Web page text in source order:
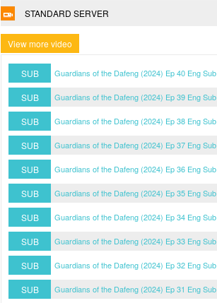
STANDARD SERVER
View more video
SUB Guardians of the Dafeng (2024) Ep 40 Eng Sub
SUB
Guardians of the Dafeng (2024) Ep 39 Eng Sub
SUB
Guardians of the Dafeng (2024) Ep 38 Eng Sub
SUB
Guardians of the Dafeng (2024) Ep 37 Eng Sub
SUB
Guardians of the Dafeng (2024) Ep 36 Eng Sub
SUB
Guardians of the Dafeng (2024) Ep 35 Eng Sub
SUB
Guardians of the Dafeng (2024) Ep 34 Eng Sub
SUB
Guardians of the Dafeng (2024) Ep 33 Eng Sub
SUB
Guardians of the Dafeng (2024) Ep 32 Eng Sub
SUB
Guardians of the Dafeng (2024) Ep 31 Eng Sub